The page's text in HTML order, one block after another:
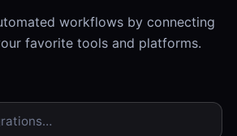
workflows by connecting
favorite tools and platforms.